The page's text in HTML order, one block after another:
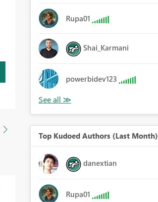
Rupa01
Shai_Karmani
powerbidev123
Top Kudoed Authors (Last Month)
danextian
Rupa01